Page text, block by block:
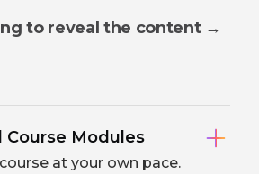
to reveal the content →
Course Modules
at your own pace.